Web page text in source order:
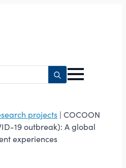
Search
for:
projects | COCOON
19 outbreak): A global
experiences